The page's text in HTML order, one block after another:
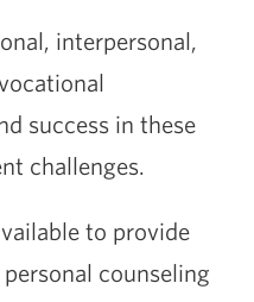
interpersonal,
success in these
challenges.
to provide
counseling